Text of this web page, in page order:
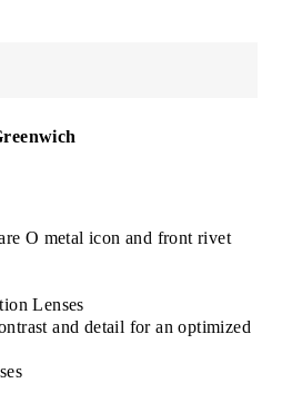
O metal icon and front rivet
Lenses
and detail for an optimized